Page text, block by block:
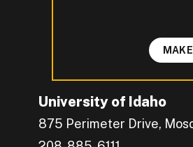
University of Idaho
875 Perimeter Drive,